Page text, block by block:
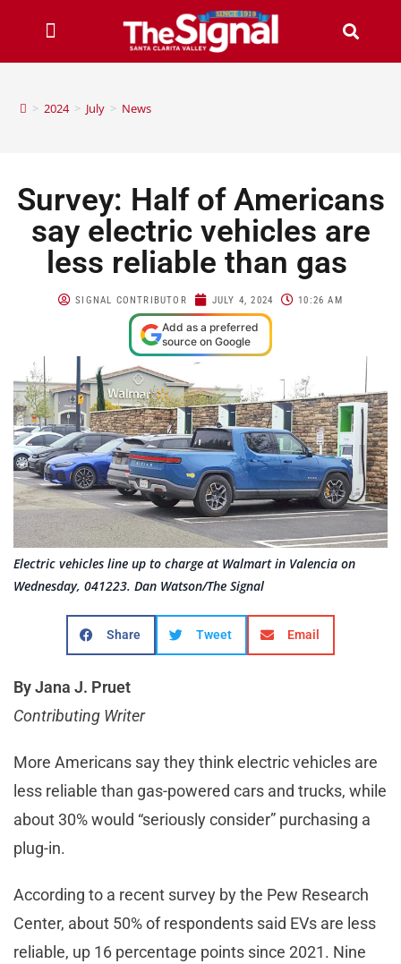
> 2024 > July > News
Survey: Half of Americans
say electric vehicles are
less reliable than gas
SIGNAL CONTRIBUTOR JULY 4, 2024 10:26 AM
Add as a preferred
source on Google
Electric vehicles line up to charge at Walmart in Valencia on
Wednesday, 041223. Dan Watson/The Signal
Share Tweet Email
By Jana J. Pruet
Contributing Writer
More Americans say they think electric vehicles are
less reliable than gas-powered cars and trucks, while
about 30% would “seriously consider” purchasing a
plug-in.
According to a recent survey by the Pew Research
Center, about 50% of respondents said EVs are less
reliable, up 16 percentage points since 2021. Nine